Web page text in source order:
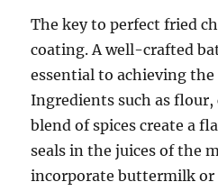
The key to perfect fried
coating. A well-crafted
essential to achieving
Ingredients such as flour,
blend of spices create a
seals in the juices of the
incorporate buttermilk or